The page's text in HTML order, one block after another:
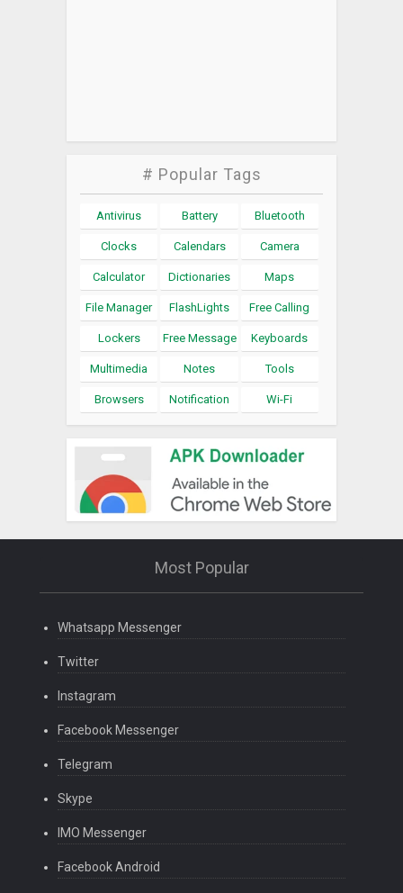
# Popular Tags
Antivirus Battery Bluetooth
Clocks Calendars Camera
Calculator Dictionaries Maps
File Manager FlashLights Free Calling
Lockers Free Message Keyboards
Multimedia Notes Tools
Browsers Notification Wi-Fi
Most Popular
Whatsapp Messenger
Twitter
Instagram
Facebook Messenger
Telegram
Skype
IMO Messenger
Facebook Android